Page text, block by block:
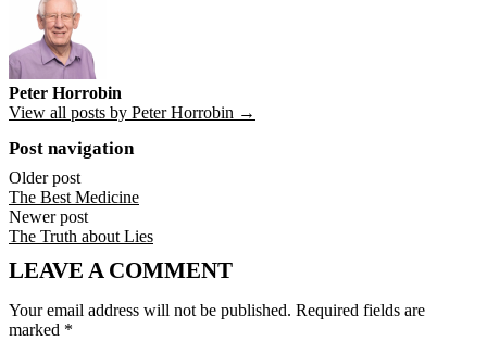
Peter Horrobin
View all posts by Peter Horrobin →
Post navigation
Older post
The Best Medicine
Newer post
The Truth about Lies
LEAVE A COMMENT
Your email address will not be published. Required fields are
marked *